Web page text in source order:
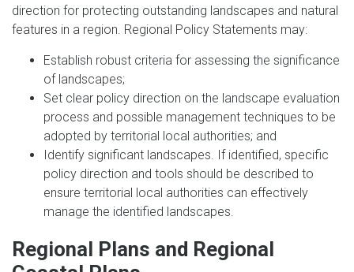
direction for protecting outstanding landscapes and natural
features in a region. Regional Policy Statements may:
Establish robust criteria for assessing the significance
of landscapes;
Set clear policy direction on the landscape evaluation
process and possible management techniques to be
adopted by territorial local authorities; and
Identify significant landscapes. If identified, specific
policy direction and tools should be described to
ensure territorial local authorities can effectively
manage the identified landscapes.
Regional Plans and Regional